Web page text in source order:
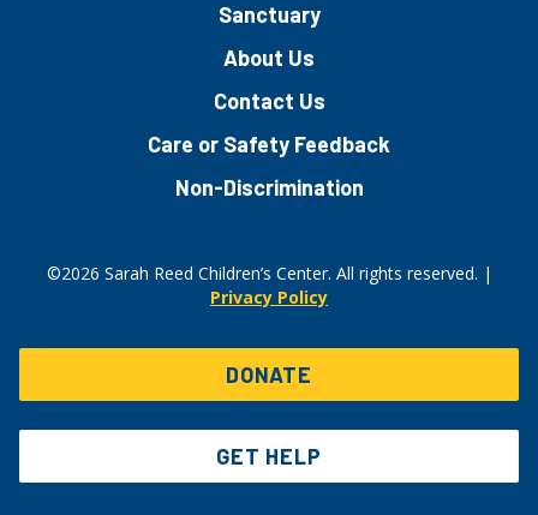
Sanctuary
About Us
Contact Us
Care or Safety Feedback
Non-Discrimination
©2026 Sarah Reed Children’s Center. All rights reserved. |
Privacy Policy
DONATE
GET HELP